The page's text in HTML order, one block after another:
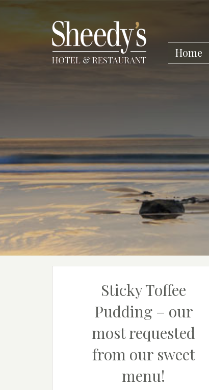
Home
Sticky Toffee
Pudding – our
most requested
from our sweet
menu!